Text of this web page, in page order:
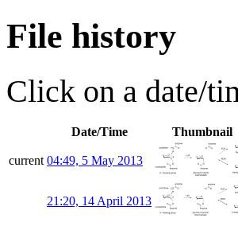
File history
Click on a date/
Date/Time Thumbnail
current 04:49, 5 May 2013
21:20, 14 April 2013